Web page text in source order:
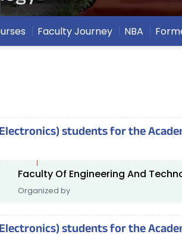
Faculty Journey NBA
students for the
Faculty Of Engineering And
Organized by
students for the